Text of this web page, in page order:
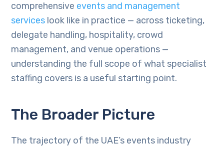
comprehensive events and management
services look like in practice — across ticketing,
delegate handling, hospitality, crowd
management, and venue operations —
understanding the full scope of what specialist
staffing covers is a useful starting point.
The Broader Picture
The trajectory of the UAE’s events industry